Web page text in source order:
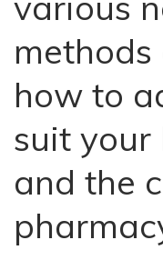
methods
how to
suit your
and the